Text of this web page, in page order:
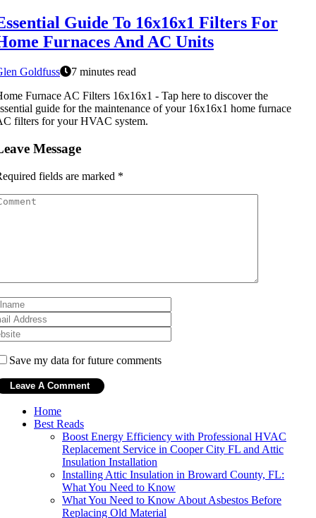
Guide To 16x16x1 Filters For
Furnaces And AC Units
Goldfuss
7 minutes read
Furnace AC Filters 16x16x1 - Tap here to discover the
guide for the maintenance of your 16x16x1 home furnace
filters for your HVAC system.
Message
fields are marked *
Save my data for future comments
Home
Best Reads
Boost Energy Efficiency with Professional HVAC
Replacement Service in Cooper City FL and Attic
Insulation Installation
Installing Attic Insulation in Broward County, FL:
What You Need to Know
What You Need to Know About Asbestos Before
Replacing Old Material